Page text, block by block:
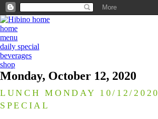
home
menu
daily special
beverages
shop
Monday, October 12, 2020
LUNCH MONDAY 10/12/2020
SPECIAL